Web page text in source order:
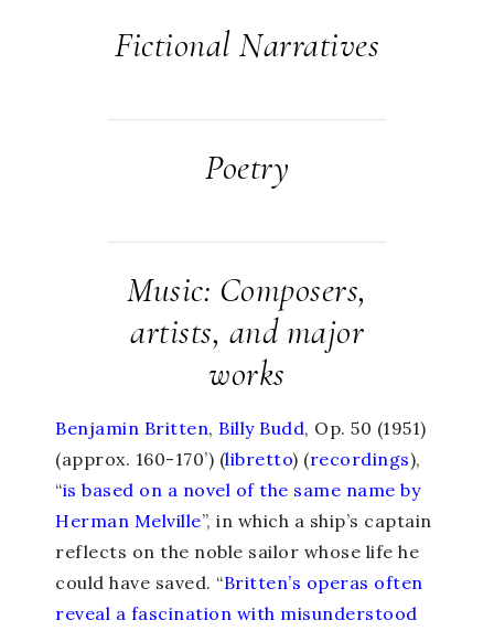
Fictional Narratives
Poetry
Music: Composers,
artists, and major
works
Benjamin Britten, Billy Budd, Op. 50 (1951)
(approx. 160-170’) (libretto) (recordings),
“is based on a novel of the same name by
Herman Melville”, in which a ship’s captain
reflects on the noble sailor whose life he
could have saved. “Britten’s operas often
reveal a fascination with misunderstood